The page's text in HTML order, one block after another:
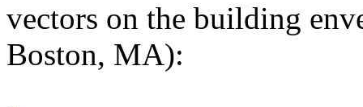
vectors on the building
Boston, MA):